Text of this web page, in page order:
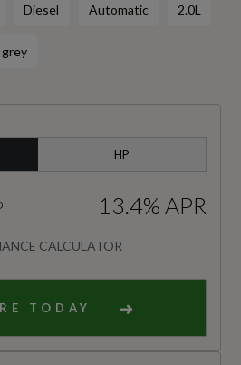
Diesel Automatic 2.0L
HP
CALCULATOR
13.4% APR
TODAY